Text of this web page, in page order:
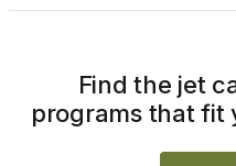
Find the jet
programs that fit